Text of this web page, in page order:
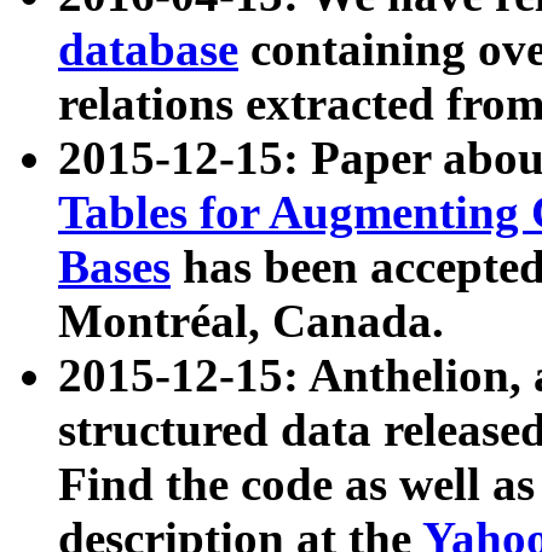
database containing
relations extracted
2015-12-15: Paper
Tables for Augmenting
Bases has been
Montréal, Canada.
2015-12-15: Anthelion,
structured data
Find the code as well
description at the